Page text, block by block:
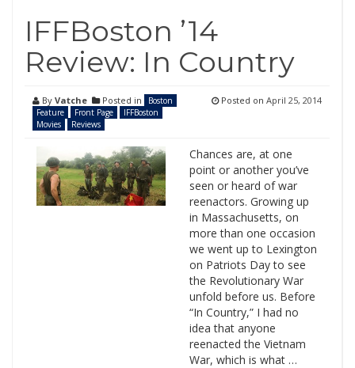
IFFBoston ’14
Review: In Country
By Vatche Posted in
Boston
Feature
Front Page
IFFBoston
Movies
Reviews
Posted on April 25, 2014
Chances are, at one
point or another you’ve
seen or heard of war
reenactors. Growing up
in Massachusetts, on
more than one occasion
we went up to Lexington
on Patriots Day to see
the Revolutionary War
unfold before us. Before
“In Country,” I had no
idea that anyone
reenacted the Vietnam
War, which is what …